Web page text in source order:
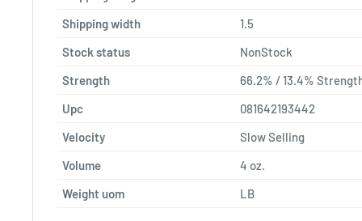
Shipping width
1.5
Stock status
NonStock
Strength
66.2% / 13.4%
Upc
081642193442
Velocity
Slow Selling
Volume
4 oz.
Weight uom
LB